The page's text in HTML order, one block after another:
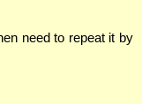
need to repeat it by